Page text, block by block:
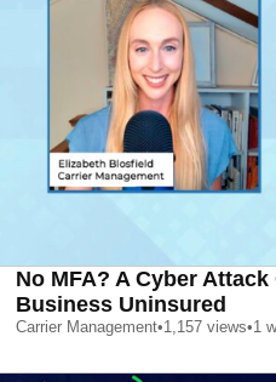
No MFA? A Cyber
Business Uninsured
Carrier Management•1,157 views•1